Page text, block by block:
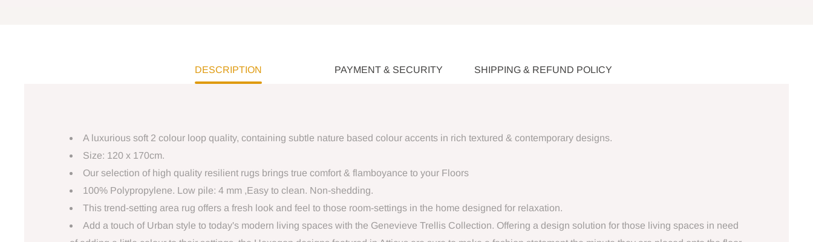
DESCRIPTION PAYMENT & SECURITY SHIPPING & REFUND POLICY
A luxurious soft 2 colour loop quality, containing subtle nature based colour accents in rich textured & contemporary designs.
Size: 120 x 170cm.
Our selection of high quality resilient rugs brings true comfort & flamboyance to your Floors
100% Polypropylene. Low pile: 4 mm ,Easy to clean. Non-shedding.
This trend-setting area rug offers a fresh look and feel to those room-settings in the home designed for relaxation.
Add a touch of Urban style to today's modern living spaces with the Genevieve Trellis Collection. Offering a design solution for those living spaces in need